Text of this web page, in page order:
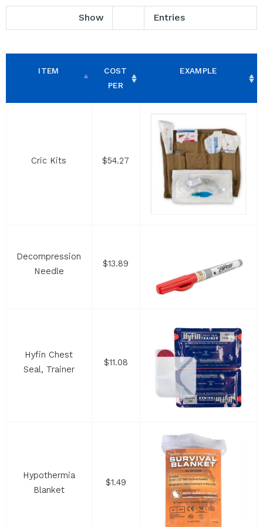
Show Entries
ITEM
COST
PER
EXAMPLE
Cric Kits $54.27
Decompression
Needle
$13.89
Hyfin Chest
Seal, Trainer
$11.08
Hypothermia
Blanket
$1.49